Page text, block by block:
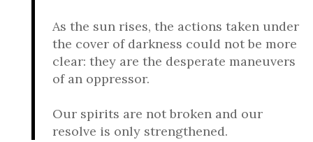
As the sun rises, the actions taken under
the cover of darkness could not be more
clear: they are the desperate maneuvers
of an oppressor.
Our spirits are not broken and our
resolve is only strengthened.